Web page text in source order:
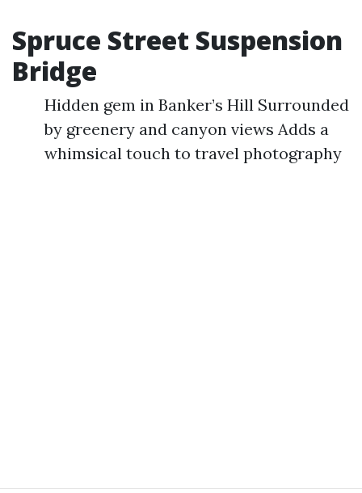
Spruce Street Suspension
Bridge
Hidden gem in Banker’s Hill Surrounded
by greenery and canyon views Adds a
whimsical touch to travel photography